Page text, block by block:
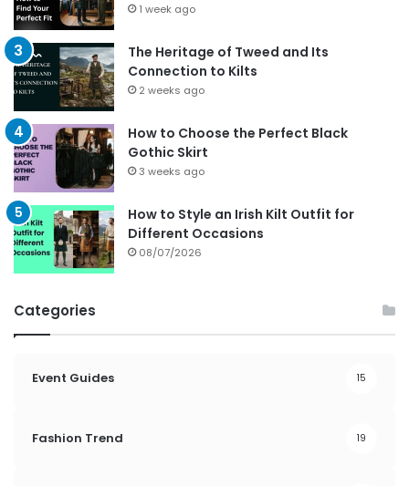
1 week ago
The Heritage of Tweed and Its
Connection to Kilts
2 weeks ago
How to Choose the Perfect Black
Gothic Skirt
3 weeks ago
How to Style an Irish Kilt Outfit for
Different Occasions
08/07/2026
Categories
Event Guides 15
Fashion Trend 19